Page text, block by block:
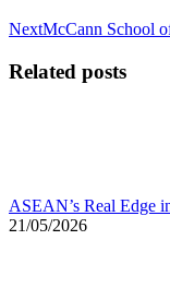
NextNext
McCann School
Related posts
ASEAN’s Real Edge
21/05/2026